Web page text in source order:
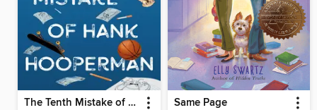
The Tenth Mistake of Hank Hooperman Same Page